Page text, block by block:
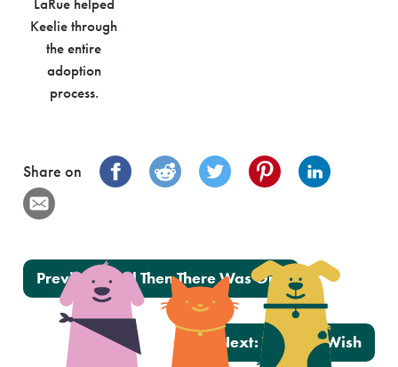
LaRue helped
Keelie through
the entire
adoption
process.
Share on
Post navigation
Previous: And Then There Was One
Next: Walter’s Wish